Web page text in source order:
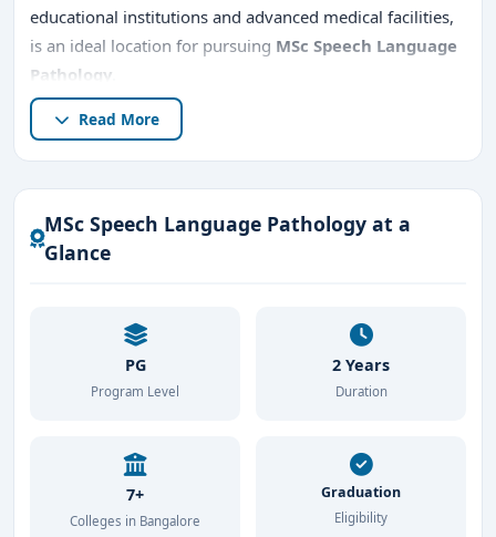
educational institutions and advanced medical facilities,
is an ideal location for pursuing MSc Speech Language
Pathology
This article provides a detailed overview of
admission options, career opportunities, fee
structure, and the benefits of studying in Bangalore.
Read More
MSc Speech Language Pathology at a
Glance
PG
Program Level
2 Years
Duration
7+
Colleges in Bangalore
Graduation
Eligibility